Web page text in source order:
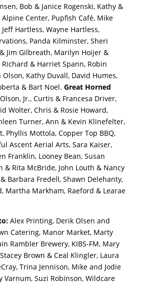
Bob & Janice Rogenski, Kathy &
Center, Pupfish Café, Mike
Hartless, Wayne Hartless,
Panda Kilminster, Sheri
Jim Gilbreath, Marilyn Hoijer &
& Harriet Spann, Robin
Olson, Kathy Duvall, David Humes,
& Bart Noel. Great Horned
Jr., Curtis & Francesa Driver,
Wolter, Chris & Rosie Howard,
Turner, Ann & Kevin Klinefelter,
Phyllis Mottola, Copper Top BBQ,
Ascent Aerial Arts, Sara Kaiser,
Franklin, Looney Bean, Susan
& Rita McBride, John Louth & Nancy
Barbara Fredell, Shawn Delehanty,
Martha Markham, Raeford & Learae
Alex Printing, Derik Olsen and
Catering, Manor Market, Marty
Rambler Brewery, KIBS-FM, Mary
Brown & Ceal Klingler, Laura
Trina Jennison, Mike and Jodie
Varnum, Suzi Robinson, Wildcare